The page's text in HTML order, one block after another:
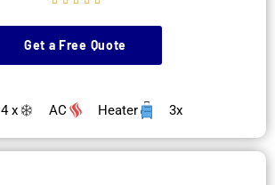
Get a Free Quote
4 x AC Heater 3x